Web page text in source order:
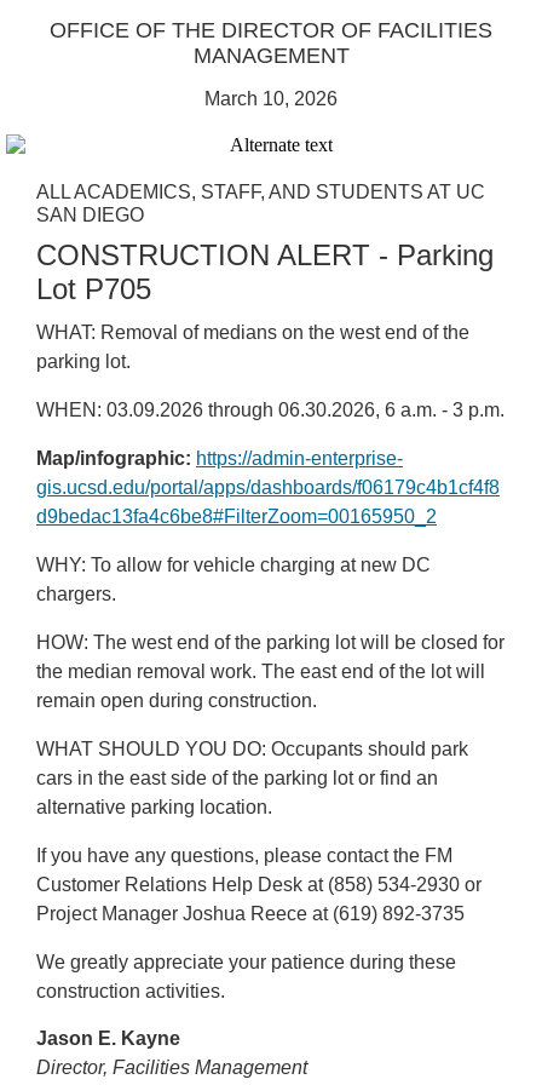
OFFICE OF THE DIRECTOR OF FACILITIES
MANAGEMENT
March 10, 2026
ALL ACADEMICS, STAFF, AND STUDENTS AT UC
SAN DIEGO
CONSTRUCTION ALERT - Parking
Lot P705
WHAT: Removal of medians on the west end of the
parking lot.
WHEN: 03.09.2026 through 06.30.2026, 6 a.m. - 3 p.m.
Map/infographic: https://admin-enterprise-
gis.ucsd.edu/portal/apps/dashboards/f06179c4b1cf4f8
d9bedac13fa4c6be8#FilterZoom=00165950_2
WHY: To allow for vehicle charging at new DC
chargers.
HOW: The west end of the parking lot will be closed for
the median removal work. The east end of the lot will
remain open during construction.
WHAT SHOULD YOU DO: Occupants should park
cars in the east side of the parking lot or find an
alternative parking location.
If you have any questions, please contact the FM
Customer Relations Help Desk at (858) 534-2930 or
Project Manager Joshua Reece at (619) 892-3735
We greatly appreciate your patience during these
construction activities.
Jason E. Kayne
Director, Facilities Management